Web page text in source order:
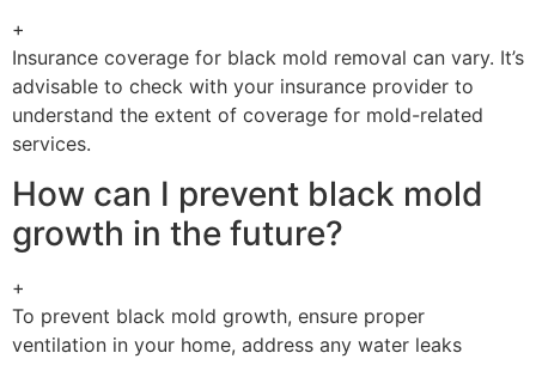
+
Insurance coverage for black mold removal can vary. It’s
advisable to check with your insurance provider to
understand the extent of coverage for mold-related
services.
How can I prevent black mold
growth in the future?
+
To prevent black mold growth, ensure proper
ventilation in your home, address any water leaks